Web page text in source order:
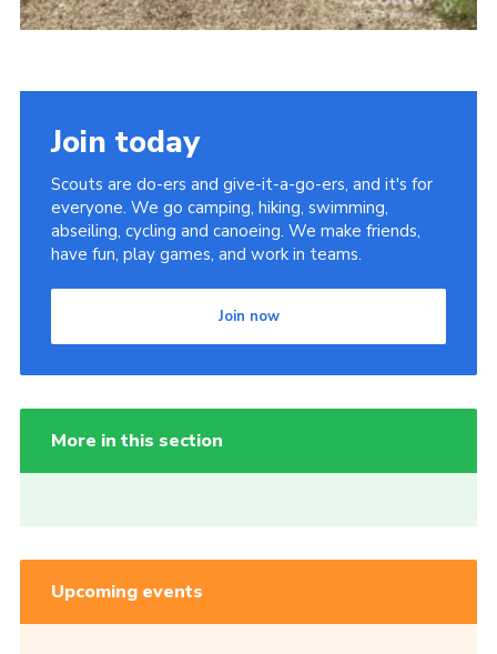
Join today
Scouts are do-ers and give-it-a-go-ers, and it's for
everyone. We go camping, hiking, swimming,
abseiling, cycling and canoeing. We make friends,
have fun, play games, and work in teams.
Join now
More in this section
Upcoming events